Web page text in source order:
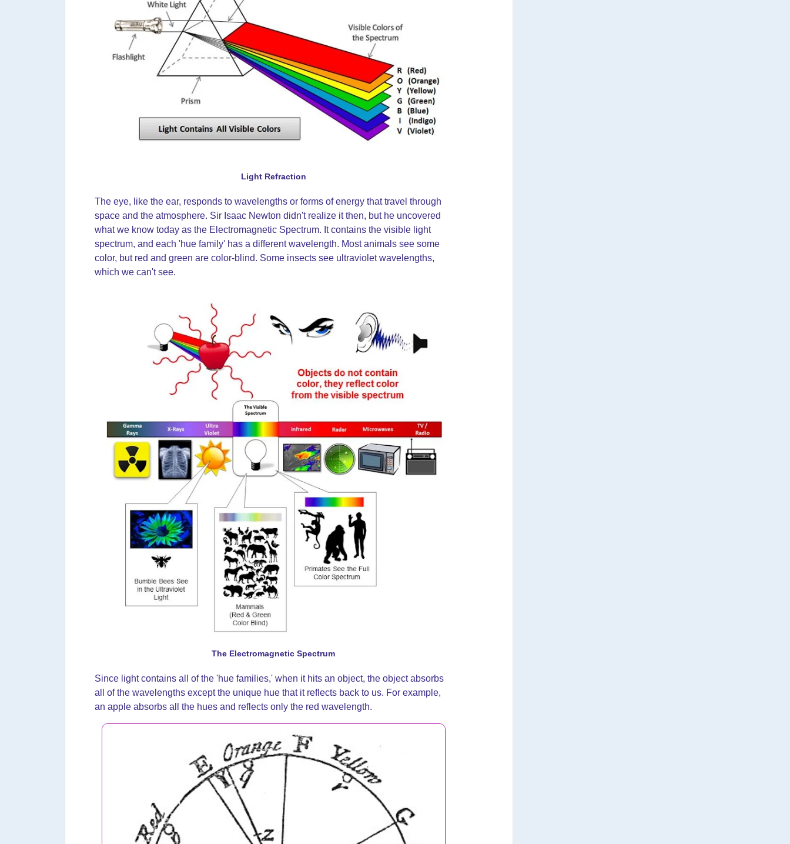
Light Refraction
The eye, like the ear, responds to wavelengths or forms of energy that travel through
space and the atmosphere. Sir Isaac Newton didn't realize it then, but he uncovered
what we know today as the Electromagnetic Spectrum. It contains the visible light
spectrum, and each 'hue family' has a different wavelength. Most animals see some
color, but red and green are color-blind. Some insects see ultraviolet wavelengths,
which we can't see.
The Electromagnetic Spectrum
Since light contains all of the 'hue families,' when it hits an object, the object absorbs
all of the wavelengths except the unique hue that it reflects back to us. For example,
an apple absorbs all the hues and reflects only the red wavelength.